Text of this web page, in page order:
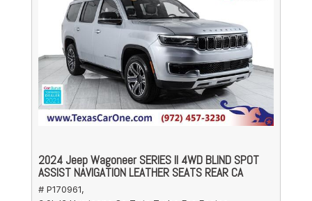
2024 Jeep Wagoneer SERIES II 4WD BLIND SPOT
ASSIST NAVIGATION LEATHER SEATS REAR CA
# P170961,